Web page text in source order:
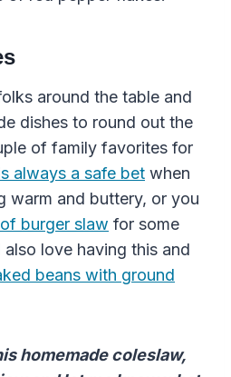
around the table and
dishes to round out the
of family favorites for
always a safe bet when
warm and buttery, or you
burger slaw for some
love having this and
beans with ground
homemade coleslaw,